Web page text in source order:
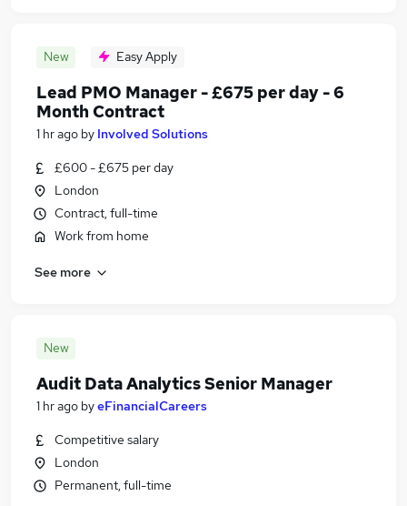
New Easy Apply
Lead PMO Manager - £675 per day - 6
Month Contract
1 hr ago by Involved Solutions
£600 - £675 per day
London
Contract, full-time
Work from home
See more
New
Audit Data Analytics Senior Manager
1 hr ago byeFinancialCareers
Competitive salary
London
Permanent, full-time